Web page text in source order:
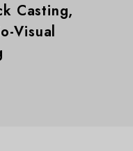
Casting,
Visual